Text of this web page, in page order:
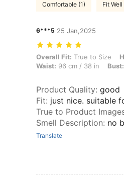
Comfortable (1) Fit Well
6***5 25 Jan,2025
Overall Fit: True to Size,
Overall Fit: True to Size
Waist: 96 cm / 38 in Bust:
Product Quality: good
Fit: just nice. suitable
True to Product
Smell Description: no
Translate